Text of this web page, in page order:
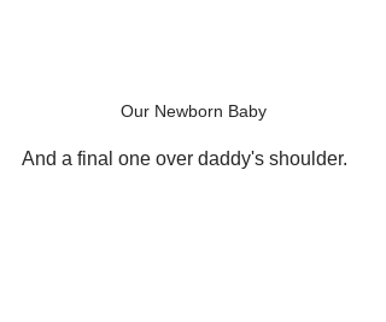
Our Newborn Baby
And a final one over daddy's shoulder.